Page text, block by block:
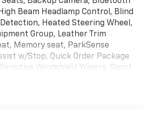
Beam Headlamp Control, Blind
Heated Steering Wheel,
Group, Leather Trim
Memory seat, ParkSense
w/Stop, Quick Order Package
Windshield Wipers, Sport